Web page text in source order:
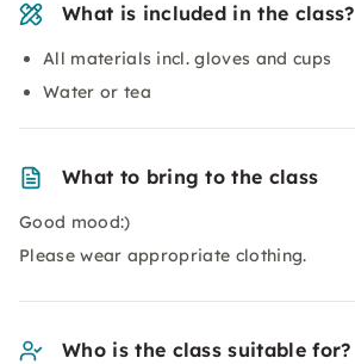
What is included in the class?
All materials incl. gloves and cups
Water or tea
What to bring to the class
Good mood:)
Please wear appropriate clothing.
Who is the class suitable for?